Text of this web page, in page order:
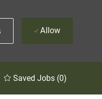
Allow
Saved Jobs (0)